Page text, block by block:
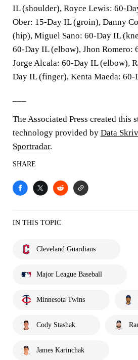
IL (shoulder), Royce Lewis: 60-
Ober: 15-Day IL (groin), Danny
(hip), Miguel Sano: 60-Day IL
60-Day IL (elbow), Jhon Romero:
Jorge Alcala: 60-Day IL (elbow),
Day IL (finger), Kenta Maeda:
The Associated Press created this
technology provided by Data
Sportradar.
SHARE
IN THIS TOPIC
Cleveland Guardians
Major League Baseball
Minnesota Twins
Cody Stashak
James Karinchak